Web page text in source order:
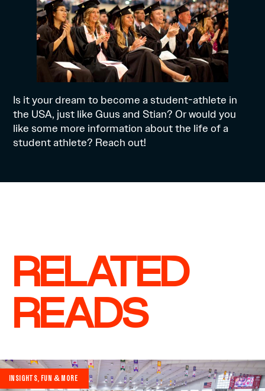
Is it your dream to become a student-athlete in
the USA, just like Guus and Stian? Or would you
like some more information about the life of a
student athlete? Reach out!
RELATED
READS
INSIGHTS, FUN & MORE